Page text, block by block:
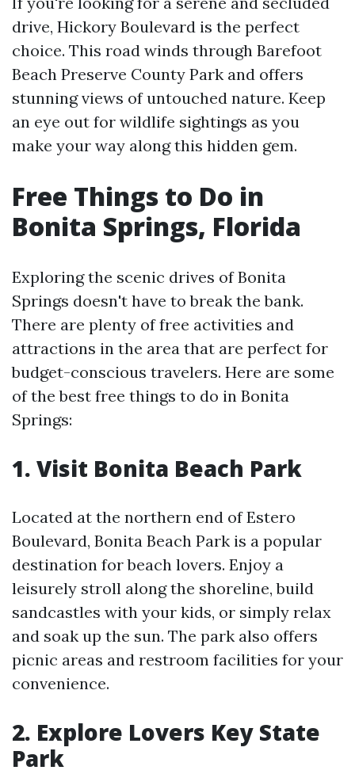
drive, Hickory Boulevard is the perfect
choice. This road winds through Barefoot
Beach Preserve County Park and offers
stunning views of untouched nature. Keep
an eye out for wildlife sightings as you
make your way along this hidden gem.
Free Things to Do in
Bonita Springs, Florida
Exploring the scenic drives of Bonita
Springs doesn't have to break the bank.
There are plenty of free activities and
attractions in the area that are perfect for
budget-conscious travelers. Here are some
of the best free things to do in Bonita
Springs:
1. Visit Bonita Beach Park
Located at the northern end of Estero
Boulevard, Bonita Beach Park is a popular
destination for beach lovers. Enjoy a
leisurely stroll along the shoreline, build
sandcastles with your kids, or simply relax
and soak up the sun. The park also offers
picnic areas and restroom facilities for your
convenience.
2. Explore Lovers Key State
Park